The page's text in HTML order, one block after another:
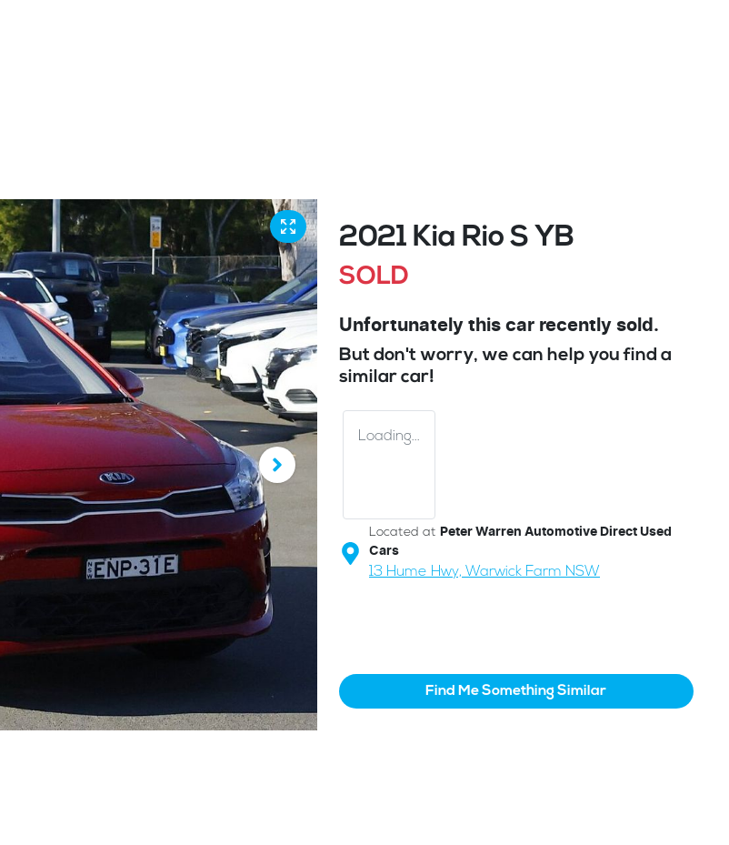
2021 Kia Rio S YB
SOLD
Unfortunately this car recently sold.
But don't worry, we can help you find a
similar car!
Loading...
Located at Peter Warren Automotive Direct Used
Cars
13 Hume Hwy, Warwick Farm NSW
Find Me Something Similar